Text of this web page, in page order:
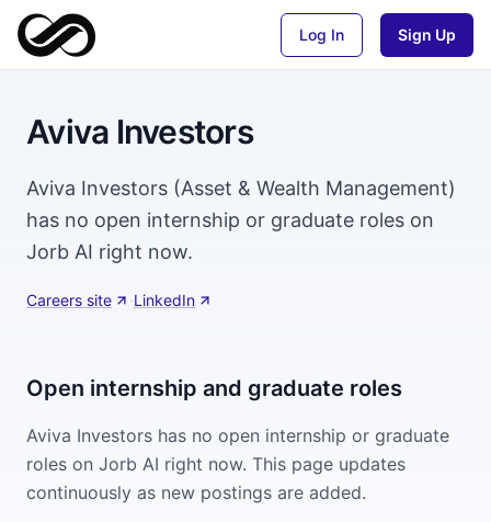
Log In Sign Up
Aviva Investors
Aviva Investors (Asset & Wealth Management)
has no open internship or graduate roles on
Jorb AI right now.
Careers site ·LinkedIn
Open internship and graduate roles
Aviva Investors has no open internship or graduate
roles on Jorb AI right now. This page updates
continuously as new postings are added.